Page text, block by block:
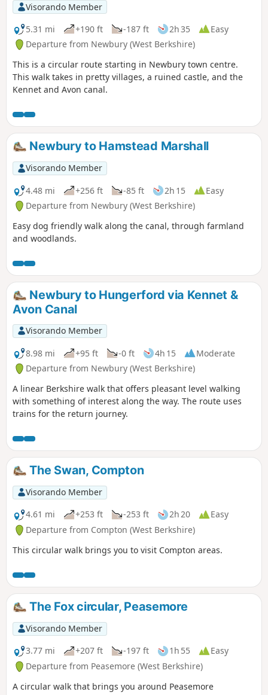
Visorando Member
5.31 mi
+190 ft -187 ft 2h 35
Easy
Departure from Newbury (West Berkshire)
This is a circular route starting in Newbury town centre.
This walk takes in pretty villages, a ruined castle, and the
Kennet and Avon canal.
Newbury to Hamstead Marshall
Visorando Member
4.48 mi
+256 ft -85 ft 2h 15
Easy
Departure from Newbury (West Berkshire)
Easy dog friendly walk along the canal, through farmland
and woodlands.
Newbury to Hungerford via Kennet &
Avon Canal
Visorando Member
8.98 mi
+95 ft -0 ft 4h 15
Moderate
Departure from Newbury (West Berkshire)
A linear Berkshire walk that offers pleasant level walking
with something of interest along the way. The route uses
trains for the return journey.
The Swan, Compton
Visorando Member
4.61 mi
+253 ft -253 ft 2h 20
Easy
Departure from Compton (West Berkshire)
This circular walk brings you to visit Compton areas.
The Fox circular, Peasemore
Visorando Member
3.77 mi
+207 ft -197 ft 1h 55
Easy
Departure from Peasemore (West Berkshire)
A circular walk that brings you around Peasemore